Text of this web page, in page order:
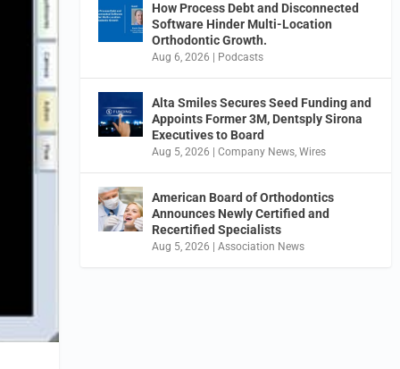
How Process Debt and Disconnected
Software Hinder Multi-Location
Orthodontic Growth.
Aug 6, 2026 Podcasts
Alta Smiles Secures Seed Funding and
Appoints Former 3M, Dentsply Sirona
Executives to Board
Aug 5, 2026 |Company News,Wires
American Board of Orthodontics
Announces Newly Certified and
Recertified Specialists
Aug 5, 2026 |Association News